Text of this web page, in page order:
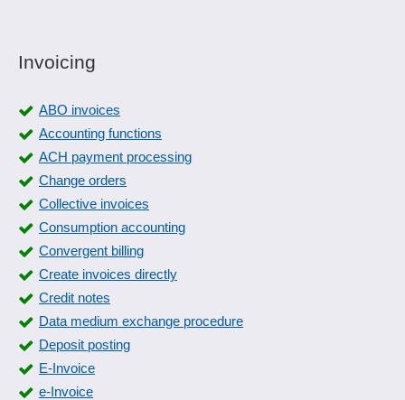
Invoicing
ABO invoices
Accounting functions
ACH payment processing
Change orders
Collective invoices
Consumption accounting
Convergent billing
Create invoices directly
Credit notes
Data medium exchange procedure
Deposit posting
E-Invoice
e-Invoice